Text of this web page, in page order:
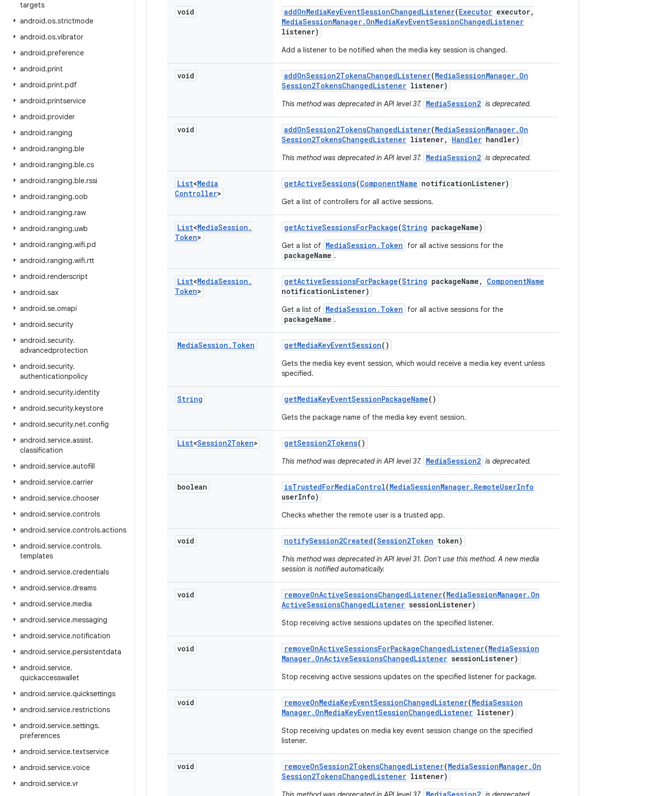
targets
android.os.strictmode
android.os.vibrator
android.preference
android.print
android.print.pdf
android.printservice
android.provider
android.ranging
android.ranging.ble
android.ranging.ble.cs
android.ranging.ble.rssi
android.ranging.oob
android.ranging.raw
android.ranging.uwb
android.ranging.wifi.pd
android.ranging.wifi.rtt
android.renderscript
android.sax
android.se.omapi
android.security
android.security.
advancedprotection
android.security.
authenticationpolicy
android.security.identity
android.security.keystore
android.security.net.config
android.service.assist.
classification
android.service.autofill
android.service.carrier
android.service.chooser
android.service.controls
android.service.controls.actions
android.service.controls.
templates
android.service.credentials
android.service.dreams
android.service.media
android.service.messaging
android.service.notification
android.service.persistentdata
android.service.
quickaccesswallet
android.service.quicksettings
android.service.restrictions
android.service.settings.
preferences
android.service.textservice
android.service.voice
android.service.vr
void addOnMediaKeyEventSessionChangedListener(Executor executor,
MediaSessionManager. OnMediaKeyEventSessionChangedListener
listener)
Add a listener to be notified when the media key session is changed.
void addOnSession2TokensChangedListener(MediaSessionManager. On
Session2TokensChangedListener listener)
This method was deprecated in API level 37. MediaSession2 is deprecated.
void addOnSession2TokensChangedListener(MediaSessionManager. On
Session2TokensChangedListener listener, Handler handler)
This method was deprecated in API level 37. MediaSession2 is deprecated.
List<Media
Controller>
getActiveSessions(ComponentName notificationListener)
Get a list of controllers for all active sessions.
List<MediaSession .
Token>
getActiveSessionsForPackage(String packageName)
Get a list of MediaSession.Token for all active sessions for the
packageName .
List<MediaSession .
Token>
getActiveSessionsForPackage(String packageName , ComponentName
notificationListener)
Get a list of MediaSession.Token for all active sessions for the
packageName .
MediaSession . Token getMediaKeyEventSession()
Gets the media key event session, which would receive a media key event unless
specified.
String getMediaKeyEventSessionPackageName()
Gets the package name of the media key event session.
List<Session2Token> getSession2Tokens()
This method was deprecated in API level 37. MediaSession2 is deprecated.
boolean isTrustedForMediaControl(MediaSessionManager. RemoteUserInfo
userInfo)
Checks whether the remote user is a trusted app.
void notifySession2Created(Session2Token token)
This method was deprecated in API level 31. Don't use this method. A new media
session is notified automatically.
void removeOnActiveSessionsChangedListener(MediaSessionManager. On
ActiveSessionsChangedListener sessionListener)
Stop receiving active sessions updates on the specified listener.
void removeOnActiveSessionsForPackageChangedListener(MediaSession
Manager. OnActiveSessionsChangedListener sessionListener)
Stop receiving active sessions updates on the specified listener for package.
void removeOnMediaKeyEventSessionChangedListener(MediaSession
Manager. OnMediaKeyEventSessionChangedListener listener)
Stop receiving updates on media key event session change on the specified
listener.
void removeOnSession2TokensChangedListener(MediaSessionManager. On
Session2TokensChangedListener listener)